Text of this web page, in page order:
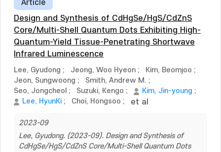
Article
Design and Synthesis of CdHgSe/HgS/CdZnS
Core/Multi-Shell Quantum Dots Exhibiting High-
Quantum-Yield Tissue-Penetrating Shortwave
Infrared Luminescence
Lee, Gyudong ; Jeong, Woo Hyeon ; Kim, Beomjoo ;
Jeon, Sungwoong ; Smith, Andrew M. ;
Seo, Jongcheol ; Suzuki, Kengo ; Kim, Jin-young ;
Lee, HyunKi ; Choi, Hongsoo ; et al
2023-09
Lee, Gyudong. (2023-09). Design and Synthesis of
CdHgSe/HgS/CdZnS Core/Multi-Shell Quantum Dots